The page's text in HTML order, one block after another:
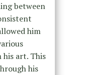
between
him
art. This
his